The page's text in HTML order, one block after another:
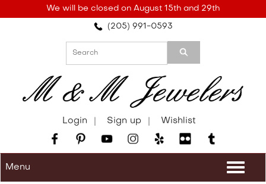
note:
accessibility
We will be closed on August 15th and 29th
(205) 991-0593
Login Sign up Wishlist
Menu